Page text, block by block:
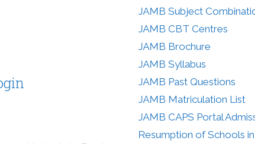
JAMB Subject
JAMB CBT Centres
JAMB Brochure
JAMB Syllabus
JAMB Past Questions
JAMB Matriculation List
JAMB CAPS Portal
Resumption of Schools